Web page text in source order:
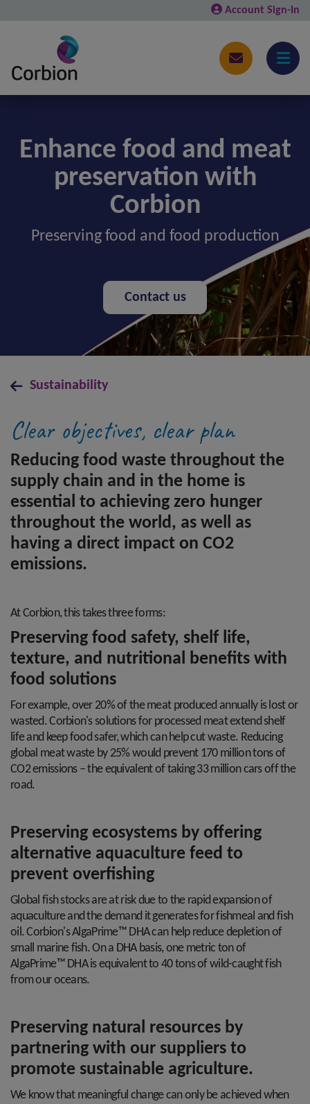
Account Sign-In
Enhance food and meat
preservation with
Corbion
Preserving food and food production
Contact us
Sustainability
Clear objectives, clear plan
Reducing food waste throughout the
supply chain and in the home is
essential to achieving zero hunger
throughout the world, as well as
having a direct impact on CO2
emissions.
At Corbion, this takes three forms:
Preserving food safety, shelf life,
texture, and nutritional benefits with
food solutions
For example, over 20% of the meat produced annually is lost or
wasted. Corbion's solutions for processed meat extend shelf
life and keep food safer, which can help cut waste. Reducing
global meat waste by 25% would prevent 170 million tons of
CO2 emissions – the equivalent of taking 33 million cars off the
road.
Preserving ecosystems by offering
alternative aquaculture feed to
prevent overfishing
Global fish stocks are at risk due to the rapid expansion of
aquaculture and the demand it generates for fishmeal and fish
oil. Corbion's AlgaPrime™ DHA can help reduce depletion of
small marine fish. On a DHA basis, one metric ton of
AlgaPrime™ DHA is equivalent to 40 tons of wild-caught fish
from our oceans.
Preserving natural resources by
partnering with our suppliers to
promote sustainable agriculture.
We know that meaningful change can only be achieved when